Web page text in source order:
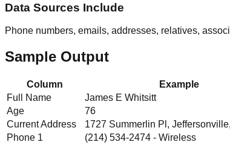
Data Sources Include
Phone numbers, emails, addresses, relatives,
Sample Output
Column
Example
Full Name
James E Whitsitt
Age
76
Current Address
1727 Summerlin Pl,
Phone 1
(214) 534-2474 - Wireless